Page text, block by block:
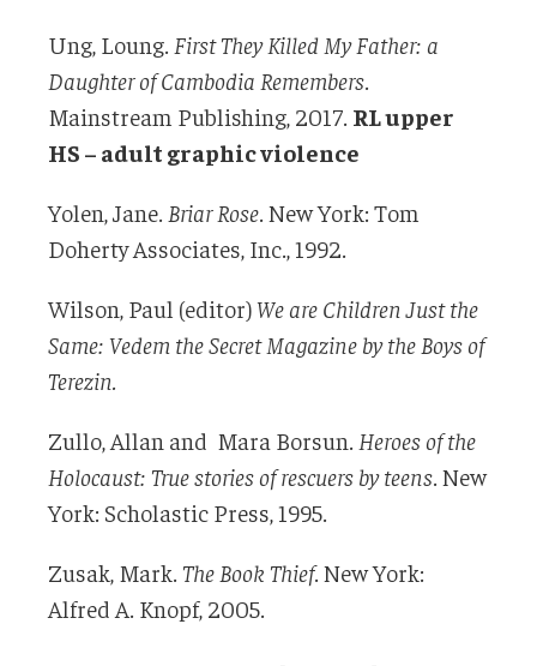
Ung, Loung. First They Killed My Father: a
Daughter of Cambodia Remembers
Mainstream Publishing, 2017. RL upper
HS – adult graphic violence
Yolen, Jane. Briar Rose . New York: Tom
Doherty Associates, Inc., 1992.
Wilson, Paul (editor)We are Children Just the
Same: Vedem the Secret Magazine by the Boys of
Terezin.
Zullo, Allan and Mara Borsun. Heroes of the
Holocaust: True stories of rescuers by teens . New
York: Scholastic Press, 1995.
Zusak, Mark. The Book Thief. New York:
Alfred A. Knopf, 2005.